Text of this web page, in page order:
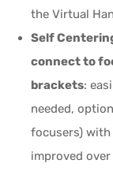
the Virtual
Self
connect to
brackets:
needed,
focusers)
improved